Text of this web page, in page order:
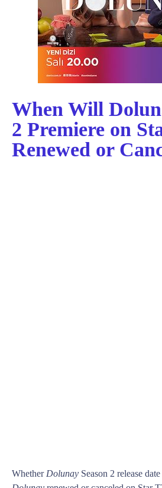
When Will
2 Premiere on
Renewed or
Whether Dolunay Season 2 release